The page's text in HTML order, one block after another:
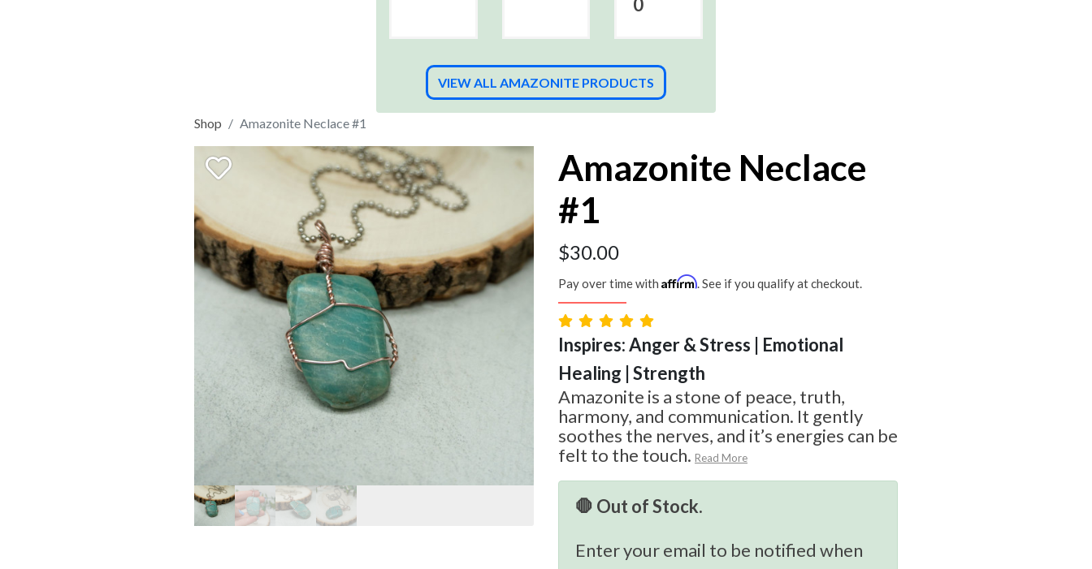
0
VIEW ALL AMAZONITE PRODUCTS
Shop Amazonite Neclace #1
Amazonite Neclace
#1
$30.00
Pay over time with Affirm. See if you qualify at checkout.
Inspires: Anger & Stress | Emotional
Healing | Strength
Amazonite is a stone of peace, truth,
harmony, and communication. It gently
soothes the nerves, and it’s energies can be
felt to the touch. Read More
🛑 Out of Stock.
Enter your email to be notified when